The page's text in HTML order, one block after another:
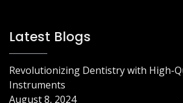
Latest Blogs
Revolutionizing Dentistry with High-
Instruments
August 8, 2024